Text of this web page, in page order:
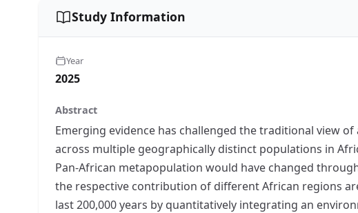
Study Information
Year
2025
Abstract
Emerging evidence has challenged the traditional view
across multiple geographically distinct populations in
Pan-African metapopulation would have changed
the respective contribution of different African regions
last 200,000 years by quantitatively integrating an